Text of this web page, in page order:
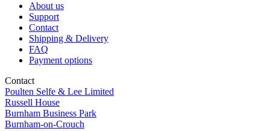
About us
Support
Contact
Shipping & Delivery
FAQ
Payment options
Contact
Poulten Selfe & Lee Limited
Russell House
Burnham Business Park
Burnham-on-Crouch